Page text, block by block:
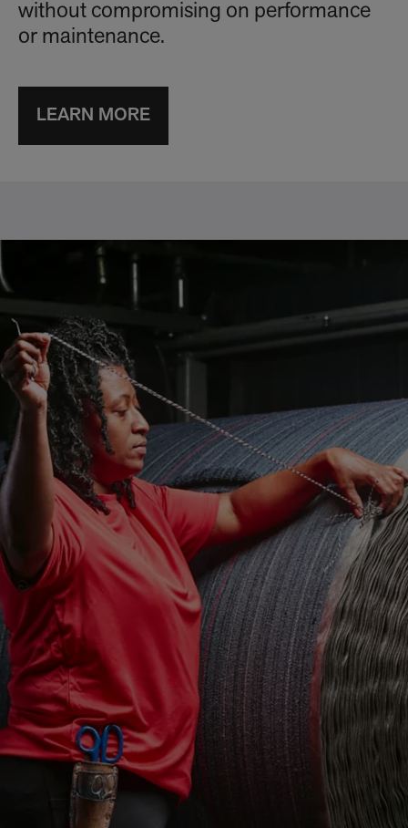
without compromising on performance
or maintenance.
LEARN MORE